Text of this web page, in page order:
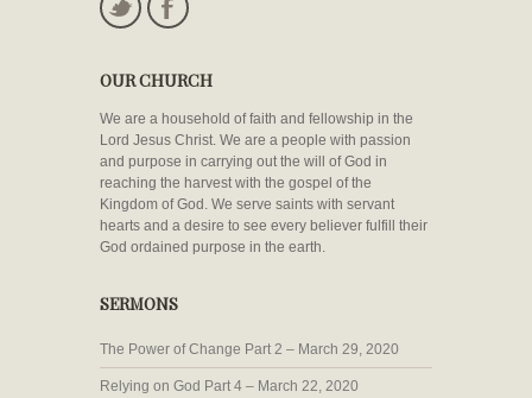
OUR CHURCH
We are a household of faith and fellowship in the
Lord Jesus Christ. We are a people with passion
and purpose in carrying out the will of God in
reaching the harvest with the gospel of the
Kingdom of God. We serve saints with servant
hearts and a desire to see every believer fulfill their
God ordained purpose in the earth.
SERMONS
The Power of Change Part 2 – March 29, 2020
Relying on God Part 4 – March 22, 2020